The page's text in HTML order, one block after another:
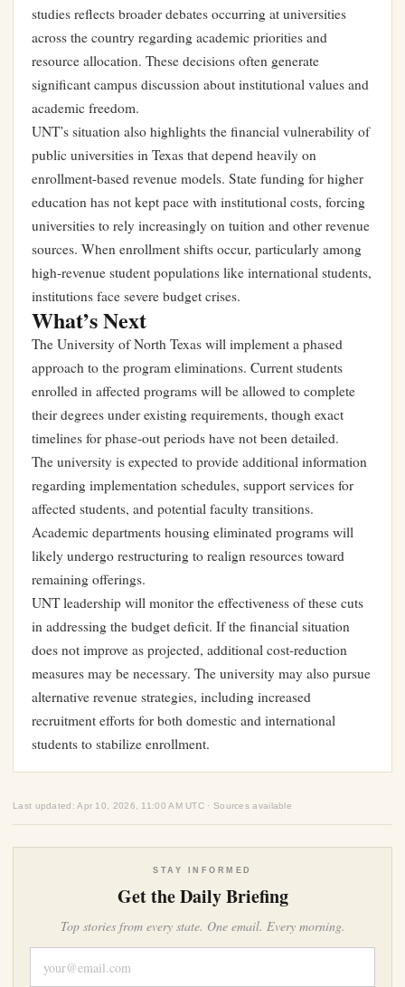
studies reflects broader debates occurring at universities
across the country regarding academic priorities and
resource allocation. These decisions often generate
significant campus discussion about institutional values and
academic freedom.
UNT’s situation also highlights the financial vulnerability of
public universities in Texas that depend heavily on
enrollment-based revenue models. State funding for higher
education has not kept pace with institutional costs, forcing
universities to rely increasingly on tuition and other revenue
sources. When enrollment shifts occur, particularly among
high-revenue student populations like international students,
institutions face severe budget crises.
What’s Next
The University of North Texas will implement a phased
approach to the program eliminations. Current students
enrolled in affected programs will be allowed to complete
their degrees under existing requirements, though exact
timelines for phase-out periods have not been detailed.
The university is expected to provide additional information
regarding implementation schedules, support services for
affected students, and potential faculty transitions.
Academic departments housing eliminated programs will
likely undergo restructuring to realign resources toward
remaining offerings.
UNT leadership will monitor the effectiveness of these cuts
in addressing the budget deficit. If the financial situation
does not improve as projected, additional cost-reduction
measures may be necessary. The university may also pursue
alternative revenue strategies, including increased
recruitment efforts for both domestic and international
students to stabilize enrollment.
Last updated: Apr 10, 2026, 11:00 AM UTC · Sources available
STAY INFORMED
Get the Daily Briefing
Top stories from every state. One email. Every morning.